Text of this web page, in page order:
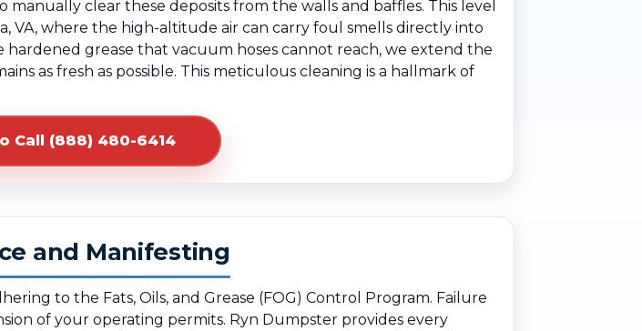
manually clear these deposits from the walls and baffles. This level
VA, where the high-altitude air can carry foul smells directly into
grease that vacuum hoses cannot reach, we extend the
as fresh as possible. This meticulous cleaning is a hallmark of
Call (888) 480-6414
and Manifesting
to the Fats, Oils, and Grease (FOG) Control Program. Failure
of your operating permits. Ryn Dumpster provides every